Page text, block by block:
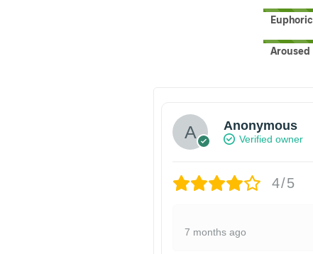
Euphoric
Aroused
Anonymous
Verified owner
4/5
7 months ago